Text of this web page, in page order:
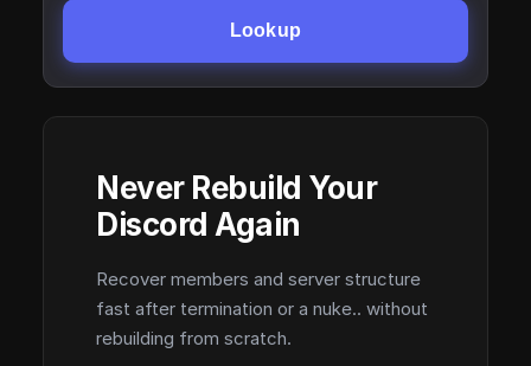
Lookup
Never Rebuild Your
Discord Again
Recover members and server structure
fast after termination or a nuke.. without
rebuilding from scratch.